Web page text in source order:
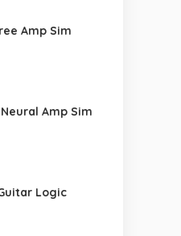
Amp Sim
Amp Sim
Logic